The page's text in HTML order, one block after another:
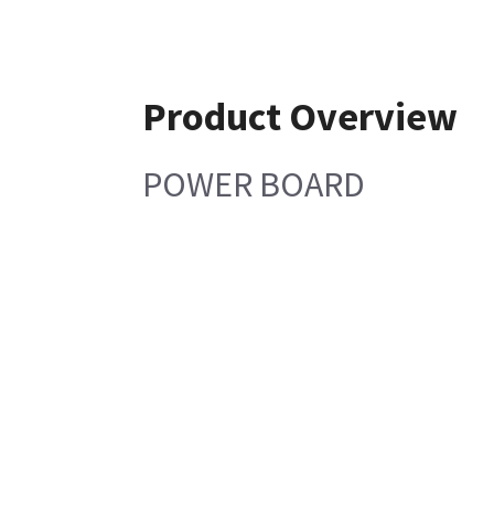
Product Overview
POWER BOARD